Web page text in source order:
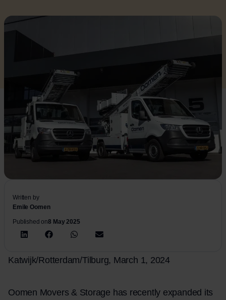
Written by
Emile Oomen
Published on8 May 2025
Katwijk/Rotterdam/Tilburg, March 1, 2024
Oomen Movers & Storage has recently expanded its